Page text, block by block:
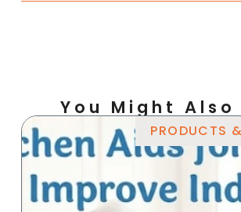
You Might Also
PRODUCTS